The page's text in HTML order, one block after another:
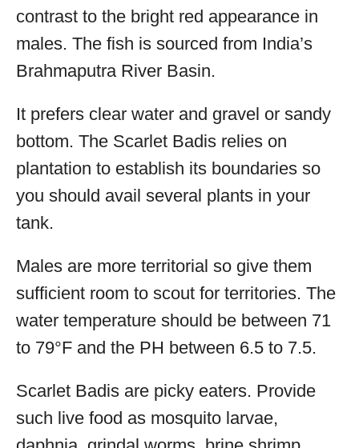
contrast to the bright red appearance in
males. The fish is sourced from India’s
Brahmaputra River Basin.
It prefers clear water and gravel or sandy
bottom. The Scarlet Badis relies on
plantation to establish its boundaries so
you should avail several plants in your
tank.
Males are more territorial so give them
sufficient room to scout for territories. The
water temperature should be between 71
to 79°F and the PH between 6.5 to 7.5.
Scarlet Badis are picky eaters. Provide
such live food as mosquito larvae,